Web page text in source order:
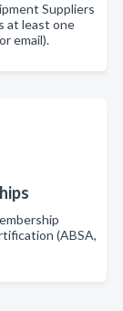
Suppliers
at least one
email).
(ABSA,